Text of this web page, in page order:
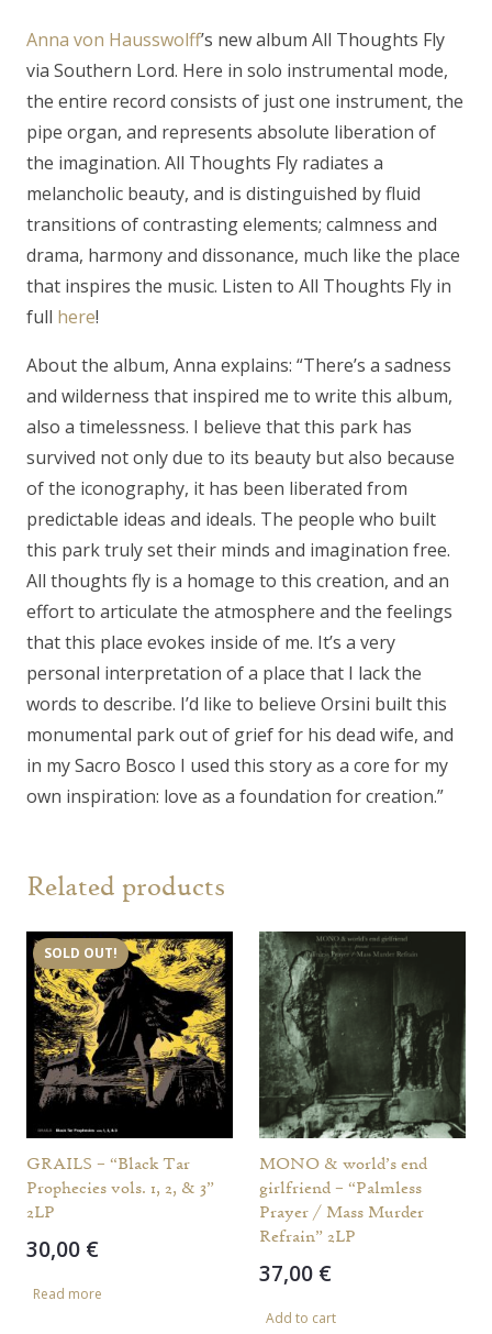
Anna von Hausswolff’s new album All Thoughts Fly
via Southern Lord. Here in solo instrumental mode,
the entire record consists of just one instrument, the
pipe organ, and represents absolute liberation of
the imagination. All Thoughts Fly radiates a
melancholic beauty, and is distinguished by fluid
transitions of contrasting elements; calmness and
drama, harmony and dissonance, much like the place
that inspires the music. Listen to All Thoughts Fly in
full here!
About the album, Anna explains: “There’s a sadness
and wilderness that inspired me to write this album,
also a timelessness. I believe that this park has
survived not only due to its beauty but also because
of the iconography, it has been liberated from
predictable ideas and ideals. The people who built
this park truly set their minds and imagination free.
All thoughts fly is a homage to this creation, and an
effort to articulate the atmosphere and the feelings
that this place evokes inside of me. It’s a very
personal interpretation of a place that I lack the
words to describe. I’d like to believe Orsini built this
monumental park out of grief for his dead wife, and
in my Sacro Bosco I used this story as a core for my
own inspiration: love as a foundation for creation.”
Related products
SOLD OUT!
GRAILS – “Black Tar
Prophecies vols. 1, 2, & 3”
2LP
30,00 €
Read more
MONO & world’s end
girlfriend – “Palmless
Prayer / Mass Murder
Refrain” 2LP
37,00 €
Add to cart